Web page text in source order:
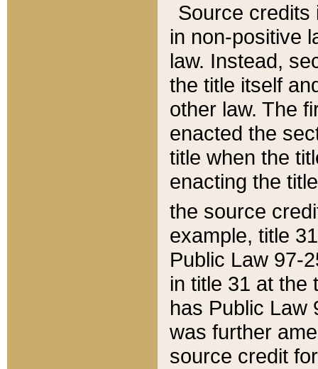
Source credits
in non-positive
law. Instead,
the title itself
other law. The
enacted the
title when the
enacting the
the source
example, title
Public Law 97-
in title 31 at the
has Public Law
was further
source credit